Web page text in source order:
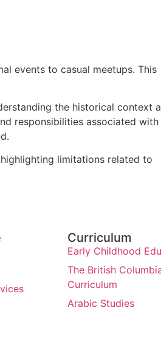
events to casual meetups. This
the historical context
responsibilities associated
limitations related to
Curriculum
Early Childhood
The British
Curriculum
Arabic Studies